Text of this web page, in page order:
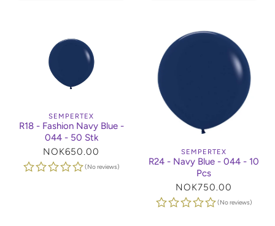
SEMPERTEX
R18 - Fashion Navy Blue -
044 - 50 Stk
Regular
price
NOK650.00
(No reviews)
SEMPERTEX
R24 - Navy Blue - 044 - 10
Pcs
Regular
price
NOK750.00
(No reviews)